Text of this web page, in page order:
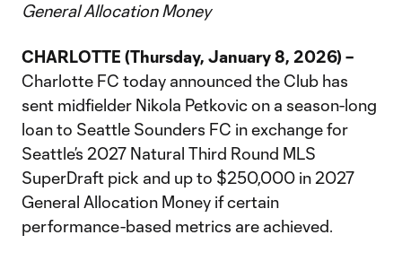
General Allocation Money
CHARLOTTE (Thursday, January 8, 2026) –
Charlotte FC today announced the Club has
sent midfielder Nikola Petkovic on a season-long
loan to Seattle Sounders FC in exchange for
Seattle’s 2027 Natural Third Round MLS
SuperDraft pick and up to $250,000 in 2027
General Allocation Money if certain
performance-based metrics are achieved.